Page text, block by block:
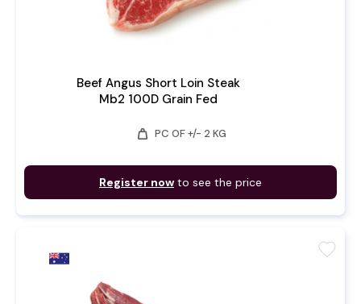
Beef Angus Short Loin Steak
Mb2 100D Grain Fed
weight PC OF +/- 2 KG
Register now to see the price
favorite